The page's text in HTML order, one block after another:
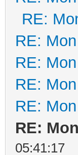
RE:
RE:
RE:
RE:
RE:
RE:
05:41:17